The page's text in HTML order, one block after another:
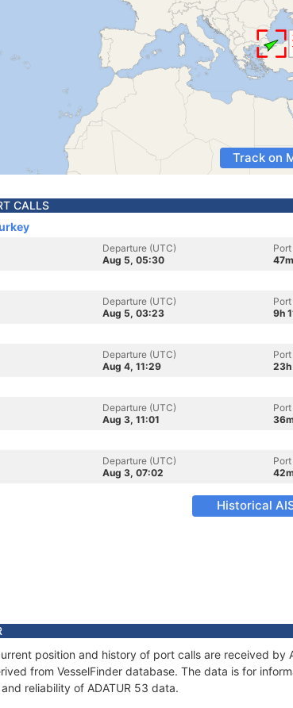
Track on
CALLS
Departure (UTC)
Aug 5, 05:30
47m
Departure (UTC)
Aug 5, 03:23
9h
Departure (UTC)
Aug 4, 11:29
23h
Departure (UTC)
Aug 3, 11:01
Departure (UTC)
Aug 3, 07:02
Historical
position and history of port calls are received
from VesselFinder database. The data is for
reliability of ADATUR 53 data.